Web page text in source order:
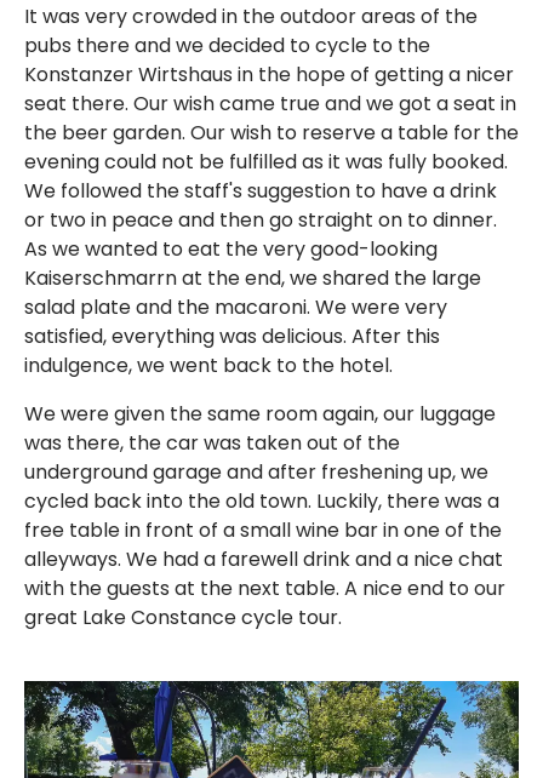
It was very crowded in the outdoor areas of the
pubs there and we decided to cycle to the
Konstanzer Wirtshaus in the hope of getting a nicer
seat there. Our wish came true and we got a seat in
the beer garden. Our wish to reserve a table for the
evening could not be fulfilled as it was fully booked.
We followed the staff's suggestion to have a drink
or two in peace and then go straight on to dinner.
As we wanted to eat the very good-looking
Kaiserschmarrn at the end, we shared the large
salad plate and the macaroni. We were very
satisfied, everything was delicious. After this
indulgence, we went back to the hotel.
We were given the same room again, our luggage
was there, the car was taken out of the
underground garage and after freshening up, we
cycled back into the old town. Luckily, there was a
free table in front of a small wine bar in one of the
alleyways. We had a farewell drink and a nice chat
with the guests at the next table. A nice end to our
great Lake Constance cycle tour.